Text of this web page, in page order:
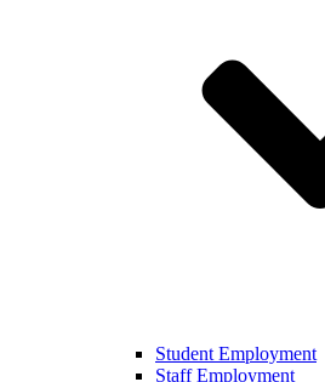
Student Employment
Staff Employment